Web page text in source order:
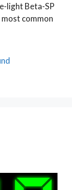
light Beta-SP
common